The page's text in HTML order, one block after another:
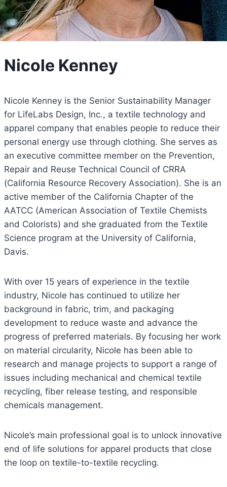
Nicole Kenney
Nicole Kenney is the Senior Sustainability Manager
for LifeLabs Design, Inc., a textile technology and
apparel company that enables people to reduce their
personal energy use through clothing. She serves as
an executive committee member on the Prevention,
Repair and Reuse Technical Council of CRRA
(California Resource Recovery Association). She is an
active member of the California Chapter of the
AATCC (American Association of Textile Chemists
and Colorists) and she graduated from the Textile
Science program at the University of California,
Davis.
With over 15 years of experience in the textile
industry, Nicole has continued to utilize her
background in fabric, trim, and packaging
development to reduce waste and advance the
progress of preferred materials. By focusing her work
on material circularity, Nicole has been able to
research and manage projects to support a range of
issues including mechanical and chemical textile
recycling, fiber release testing, and responsible
chemicals management.
Nicole’s main professional goal is to unlock innovative
end of life solutions for apparel products that close
the loop on textile-to-textile recycling.